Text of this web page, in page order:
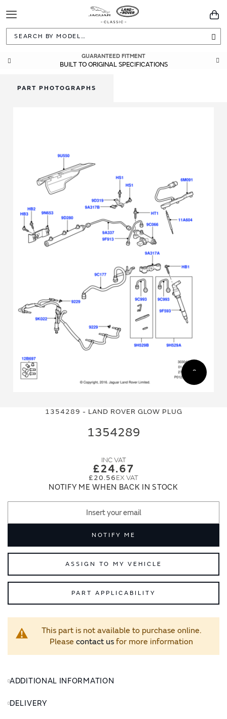
Toggle
Navigation
GUARANTEED FITMENT
BUILT TO ORIGINAL SPECIFICATIONS
1354289 - LAND ROVER GLOW PLUG
1354289
£24.67
£20.56
NOTIFY ME WHEN BACK IN STOCK
NOTIFY ME
ASSIGN TO MY VEHICLE
PART APPLICABILITY
This part is not available to purchase online.
Please contact usfor more information
ADDITIONAL INFORMATION
DELIVERY
PART PHOTOGRAPHS